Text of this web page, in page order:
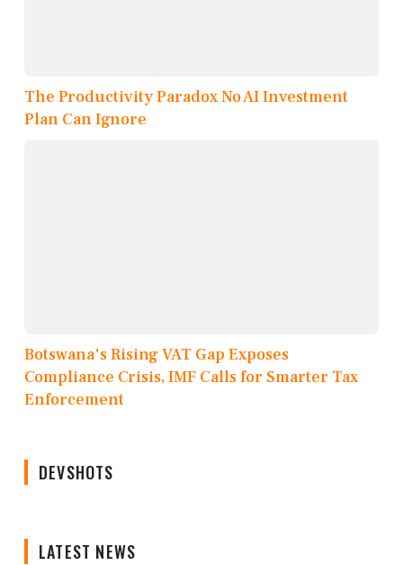
The Productivity Paradox No AI Investment
Plan Can Ignore
Botswana's Rising VAT Gap Exposes
Compliance Crisis, IMF Calls for Smarter Tax
Enforcement
DEVSHOTS
LATEST NEWS